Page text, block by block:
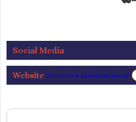
Social Media
Website https://www.pastelariacale.com